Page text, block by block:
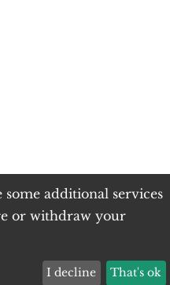
some additional services
or withdraw your
I decline That's ok